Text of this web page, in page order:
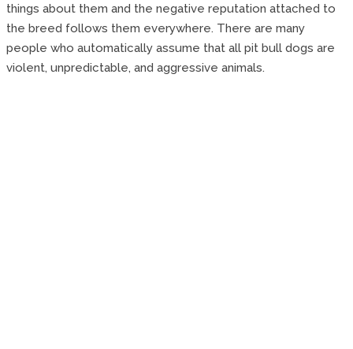
things about them and the negative reputation attached to
the breed follows them everywhere. There are many
people who automatically assume that all pit bull dogs are
violent, unpredictable, and aggressive animals.